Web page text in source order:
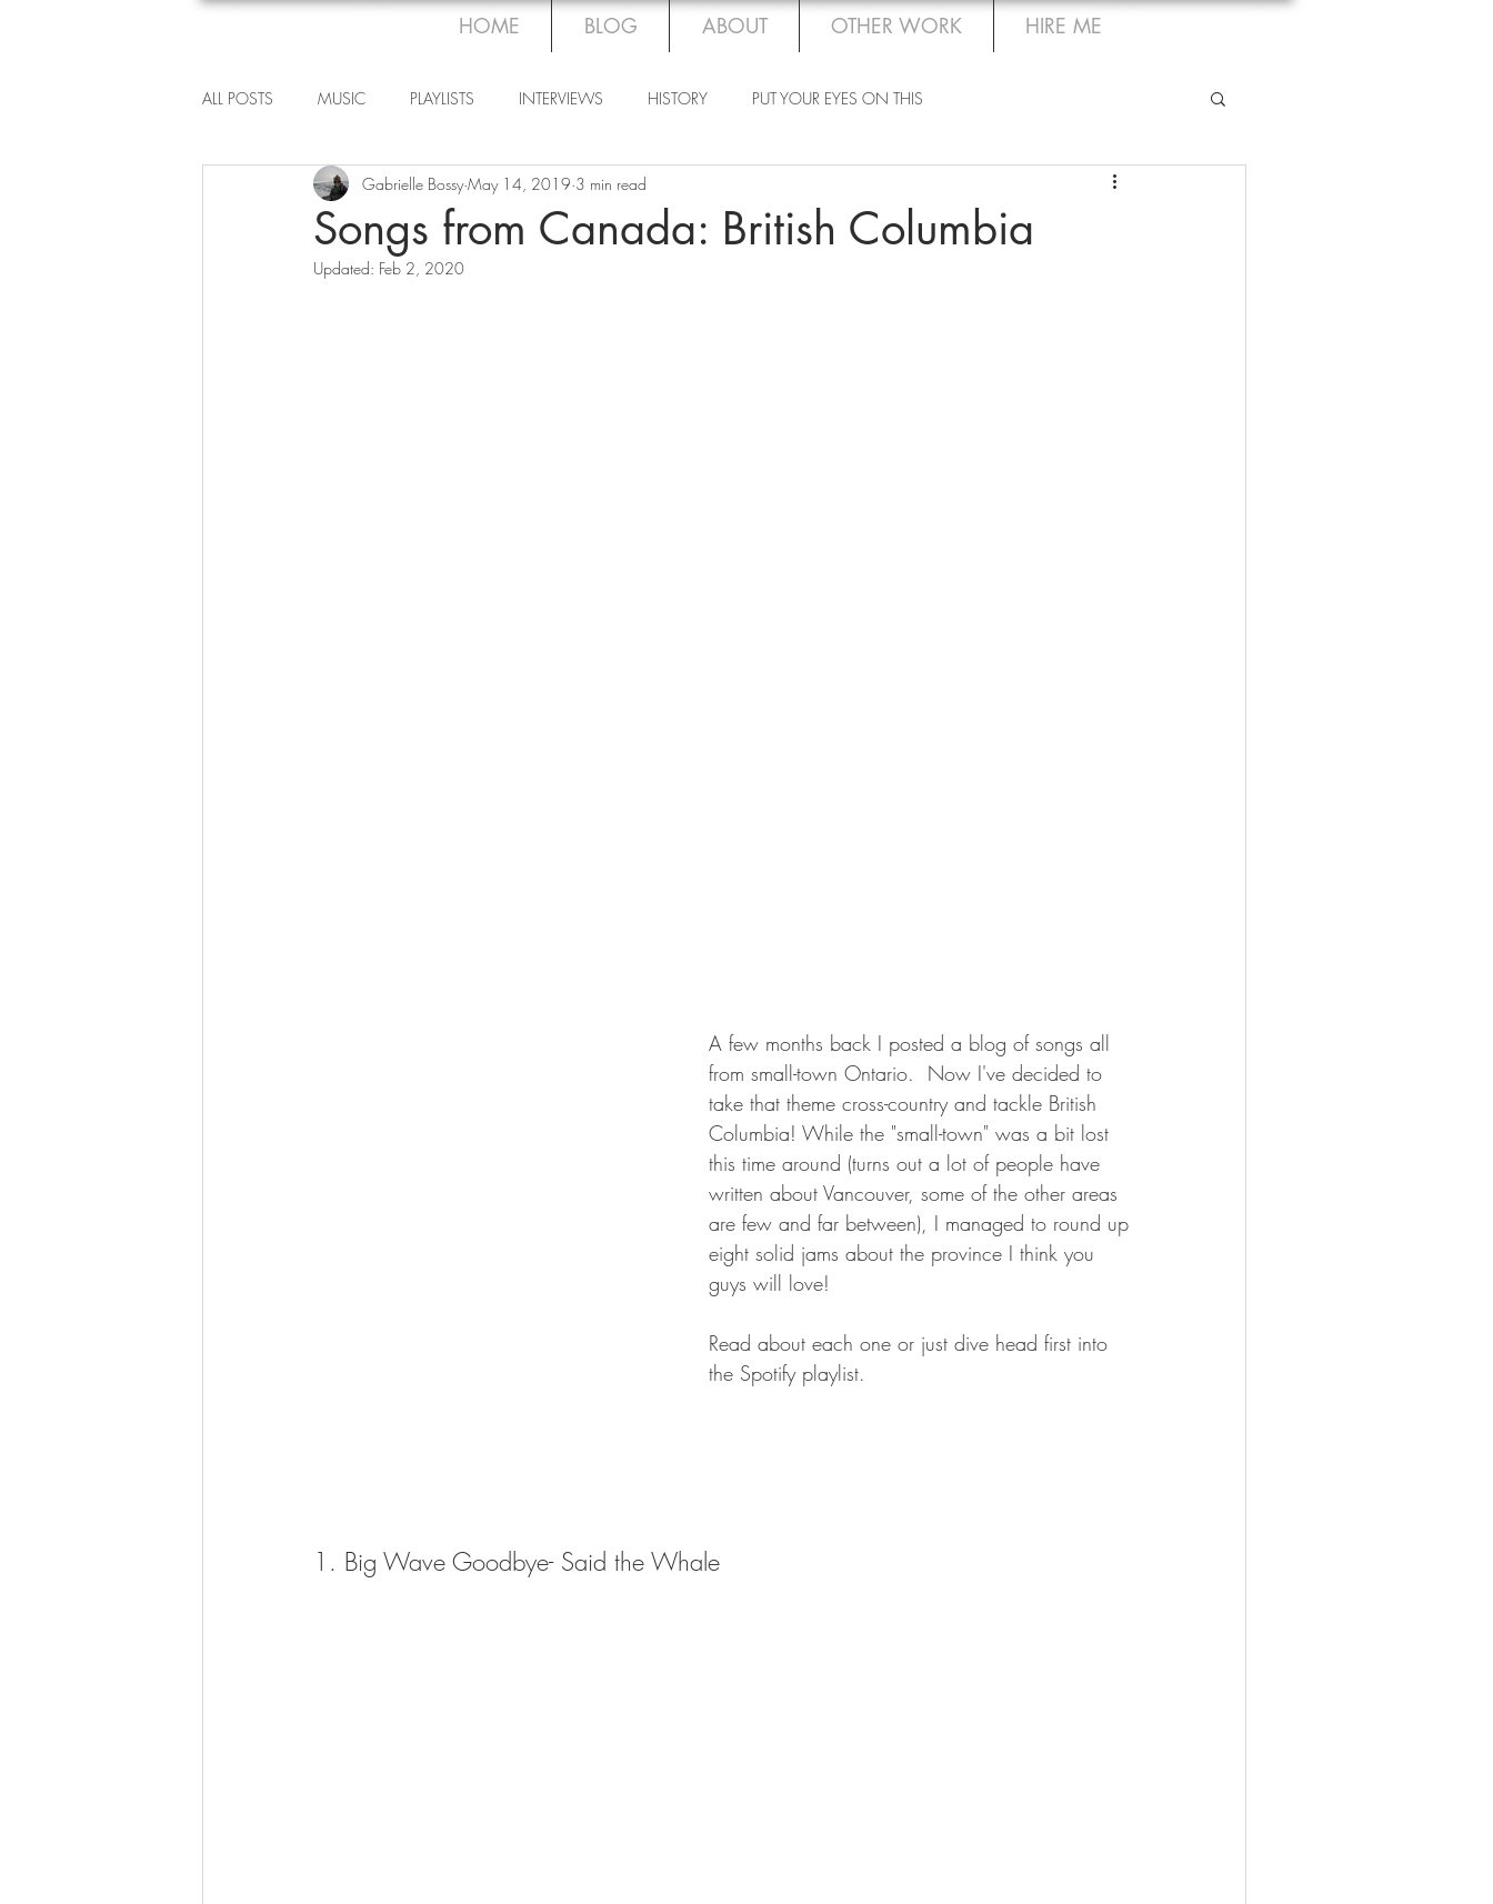
HOME BLOG ABOUT OTHER WORK HIRE ME
ALL POSTS MUSIC PLAYLISTS INTERVIEWS HISTORY PUT YOUR EYES ON THIS
Songs from Canada: British Columbia
Gabrielle Bossy May 14, 2019 3 min read
Updated: Feb 2, 2020
A few months back I posted a blog of songs all
from small-town Ontario.  Now I've decided to
take that theme cross-country and tackle British
Columbia! While the "small-town" was a bit lost
this time around (turns out a lot of people have
written about Vancouver, some of the other areas
are few and far between), I managed to round up
eight solid jams about the province I think you
guys will love!
Read about each one or just dive head first into
the Spotify playlist.
1. Big Wave Goodbye- Said the Whale